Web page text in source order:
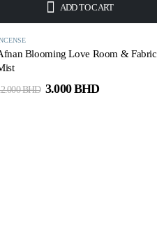
ADD TO CART
Blooming Love Room & Fabric
BHD 3.000BHD